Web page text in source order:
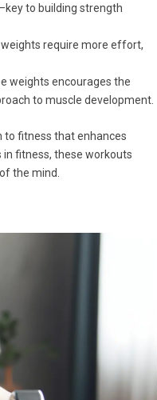
to building strength
require more effort,
weights encourages the
to muscle development.
to fitness that enhances
fitness, these workouts
the mind.